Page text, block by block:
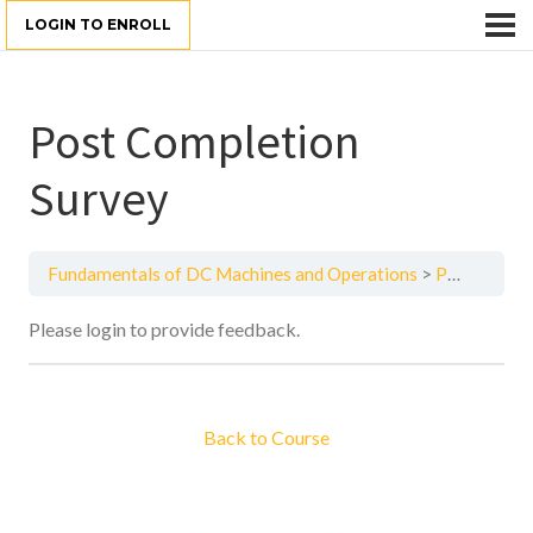
LOGIN TO ENROLL
Post Completion
Survey
Fundamentals of DC Machines and Operations Post Completion Survey
Please login to provide feedback.
Back to Course